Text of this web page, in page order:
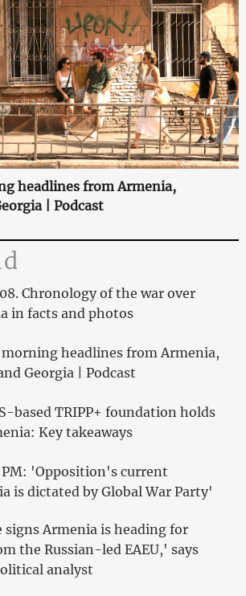
headlines from Armenia,
| Podcast
Chronology of the war over
in facts and photos
morning headlines from Armenia,
Georgia | Podcast
based TRIPP+ foundation holds
Key takeaways
PM: 'Opposition's current
is dictated by Global War Party'
signs Armenia is heading for
the Russian-led EAEU,' says
analyst